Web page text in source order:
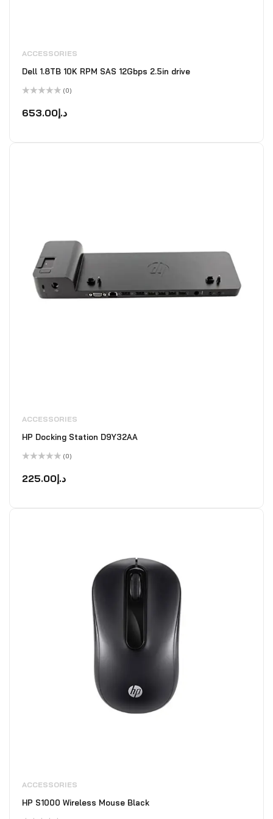
ACCESSORIES
Dell 1.8TB 10K RPM SAS 12Gbps 2.5in drive
0
out
(0)
د.إ653.00
ACCESSORIES
HP Docking Station D9Y32AA
0
out
(0)
د.إ225.00
ACCESSORIES
HP S1000 Wireless Mouse Black